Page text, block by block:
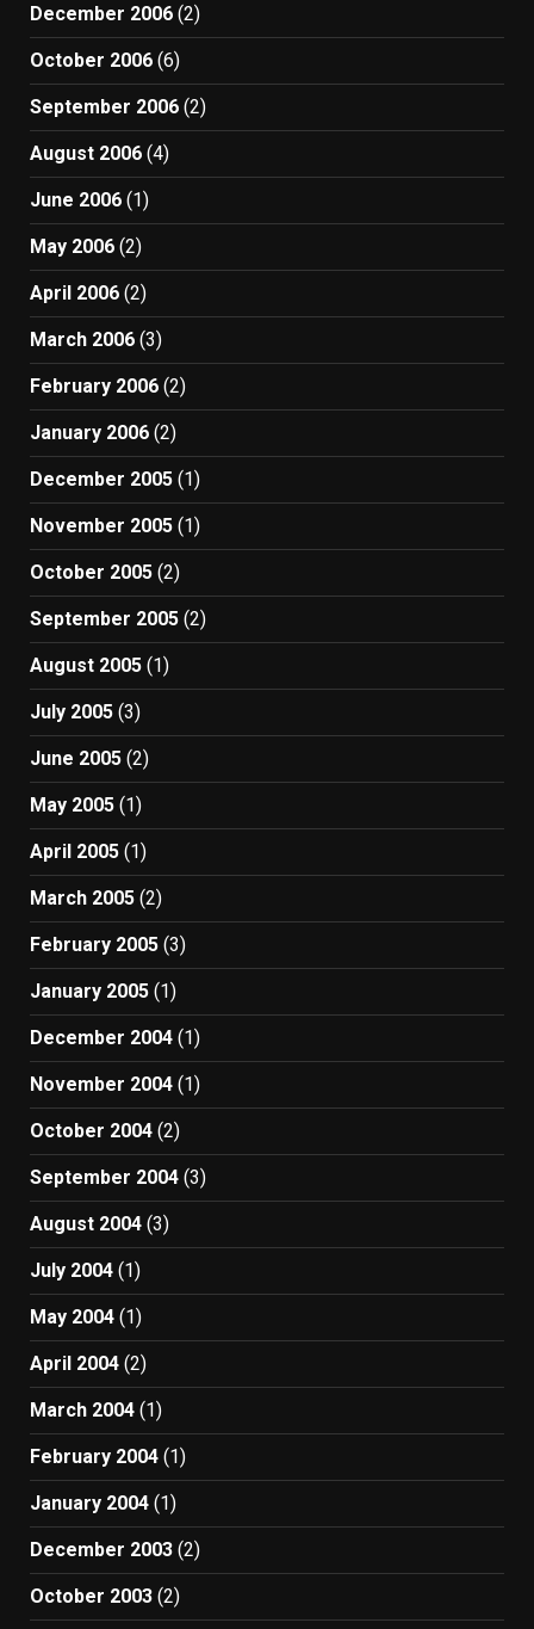
December 2006 (2)
October 2006 (6)
September 2006 (2)
August 2006 (4)
June 2006 (1)
May 2006 (2)
April 2006 (2)
March 2006 (3)
February 2006 (2)
January 2006 (2)
December 2005 (1)
November 2005 (1)
October 2005 (2)
September 2005 (2)
August 2005 (1)
July 2005 (3)
June 2005 (2)
May 2005 (1)
April 2005 (1)
March 2005 (2)
February 2005 (3)
January 2005 (1)
December 2004 (1)
November 2004 (1)
October 2004 (2)
September 2004 (3)
August 2004 (3)
July 2004 (1)
May 2004 (1)
April 2004 (2)
March 2004 (1)
February 2004 (1)
January 2004 (1)
December 2003 (2)
October 2003 (2)